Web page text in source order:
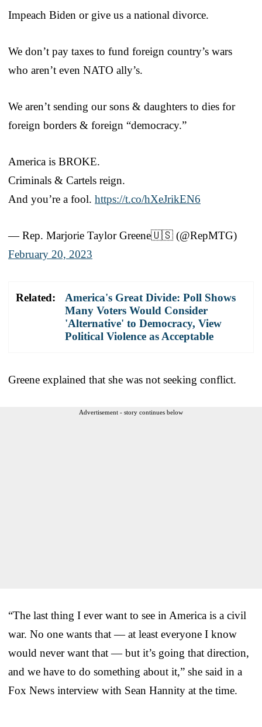
Impeach Biden or give us a national divorce.
We don’t pay taxes to fund foreign country’s wars
who aren’t even NATO ally’s.
We aren’t sending our sons & daughters to dies for
foreign borders & foreign “democracy.”
America is BROKE.
Criminals & Cartels reign.
And you’re a fool. https://t.co/hXeJrikEN6
— Rep. Marjorie Taylor Greene🇺🇸 (@RepMTG)
February 20, 2023
Related:
America's Great Divide: Poll Shows
Many Voters Would Consider
'Alternative' to Democracy, View
Political Violence as Acceptable
Greene explained that she was not seeking conflict.
Advertisement - story continues below
“The last thing I ever want to see in America is a civil
war. No one wants that — at least everyone I know
would never want that — but it’s going that direction,
and we have to do something about it,” she said in a
Fox News interview with Sean Hannity at the time.